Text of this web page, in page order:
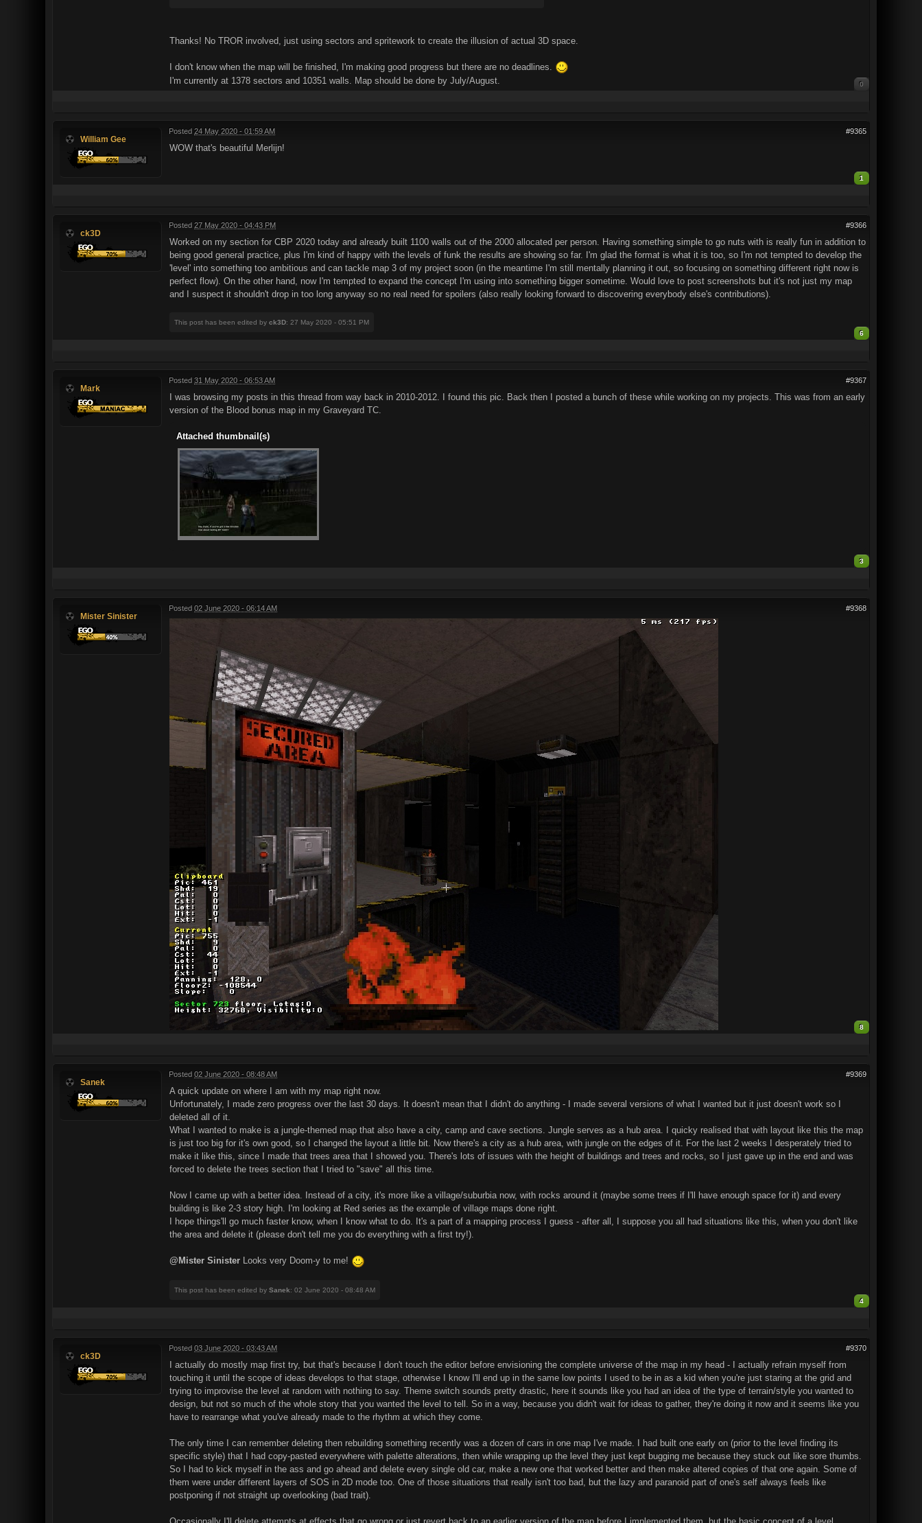
Thanks! No TROR involved, just using sectors and spritework to create the illusion of actual 3D space.
I don't know when the map will be finished, I'm making good progress but there are no deadlines.
I'm currently at 1378 sectors and 10351 walls. Map should be done by July/August.
0
William Gee
#9365
Posted 24 May 2020 - 01:59 AM
WOW that's beautiful Merlijn!
1
ck3D
#9366
Posted 27 May 2020 - 04:43 PM
Worked on my section for CBP 2020 today and already built 1100 walls out of the 2000 allocated per person. Having something simple to go nuts with is really fun in addition to
being good general practice, plus I'm kind of happy with the levels of funk the results are showing so far. I'm glad the format is what it is too, so I'm not tempted to develop the
'level' into something too ambitious and can tackle map 3 of my project soon (in the meantime I'm still mentally planning it out, so focusing on something different right now is
perfect flow). On the other hand, now I'm tempted to expand the concept I'm using into something bigger sometime. Would love to post screenshots but it's not just my map
and I suspect it shouldn't drop in too long anyway so no real need for spoilers (also really looking forward to discovering everybody else's contributions).
This post has been edited by ck3D: 27 May 2020 - 05:51 PM
6
Mark
#9367
Posted 31 May 2020 - 06:53 AM
I was browsing my posts in this thread from way back in 2010-2012. I found this pic. Back then I posted a bunch of these while working on my projects. This was from an early
version of the Blood bonus map in my Graveyard TC.
Attached thumbnail(s)
3
Mister Sinister
#9368
Posted 02 June 2020 - 06:14 AM
8
Sanek
#9369
Posted 02 June 2020 - 08:48 AM
A quick update on where I am with my map right now.
Unfortunately, I made zero progress over the last 30 days. It doesn't mean that I didn't do anything - I made several versions of what I wanted but it just doesn't work so I
deleted all of it.
What I wanted to make is a jungle-themed map that also have a city, camp and cave sections. Jungle serves as a hub area. I quicky realised that with layout like this the map
is just too big for it's own good, so I changed the layout a little bit. Now there's a city as a hub area, with jungle on the edges of it. For the last 2 weeks I desperately tried to
make it like this, since I made that trees area that I showed you. There's lots of issues with the height of buildings and trees and rocks, so I just gave up in the end and was
forced to delete the trees section that I tried to "save" all this time.
Now I came up with a better idea. Instead of a city, it's more like a village/suburbia now, with rocks around it (maybe some trees if I'll have enough space for it) and every
building is like 2-3 story high. I'm looking at Red series as the example of village maps done right.
I hope things'll go much faster know, when I know what to do. It's a part of a mapping process I guess - after all, I suppose you all had situations like this, when you don't like
the area and delete it (please don't tell me you do everything with a first try!).
@Mister Sinister Looks very Doom-y to me!
This post has been edited by Sanek: 02 June 2020 - 08:48 AM
4
ck3D
#9370
Posted 03 June 2020 - 03:43 AM
I actually do mostly map first try, but that's because I don't touch the editor before envisioning the complete universe of the map in my head - I actually refrain myself from
touching it until the scope of ideas develops to that stage, otherwise I know I'll end up in the same low points I used to be in as a kid when you're just staring at the grid and
trying to improvise the level at random with nothing to say. Theme switch sounds pretty drastic, here it sounds like you had an idea of the type of terrain/style you wanted to
design, but not so much of the whole story that you wanted the level to tell. So in a way, because you didn't wait for ideas to gather, they're doing it now and it seems like you
have to rearrange what you've already made to the rhythm at which they come.
The only time I can remember deleting then rebuilding something recently was a dozen of cars in one map I've made. I had built one early on (prior to the level finding its
specific style) that I had copy-pasted everywhere with palette alterations, then while wrapping up the level they just kept bugging me because they stuck out like sore thumbs.
So I had to kick myself in the ass and go ahead and delete every single old car, make a new one that worked better and then make altered copies of that one again. Some of
them were under different layers of SOS in 2D mode too. One of those situations that really isn't too bad, but the lazy and paranoid part of one's self always feels like
postponing if not straight up overlooking (bad trait).